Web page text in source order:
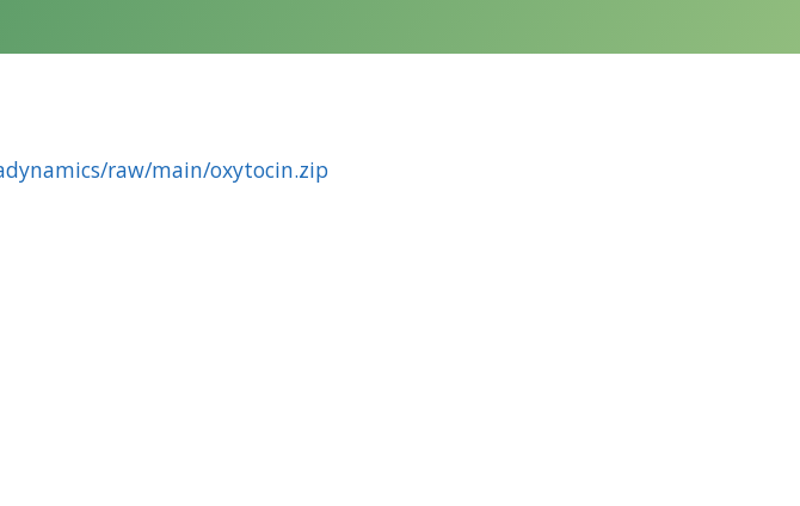
raw/main/oxytocin.zip